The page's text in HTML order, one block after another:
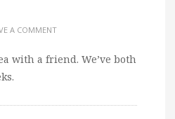
A COMMENT
with a friend. We’ve both